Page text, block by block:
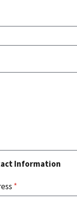
Information
*